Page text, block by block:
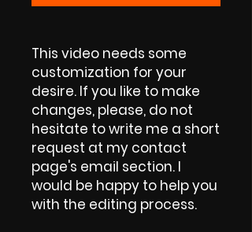
This video needs some
customization for your
desire. If you like to make
changes, please, do not
hesitate to write me a short
request at my contact
page's email section. I
would be happy to help you
with the editing process.